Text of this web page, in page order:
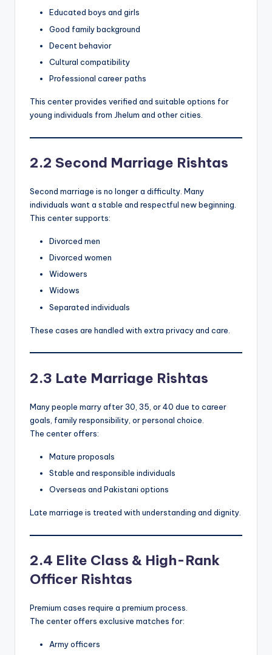
Educated boys and girls
Good family background
Decent behavior
Cultural compatibility
Professional career paths
This center provides verified and suitable options for
young individuals from Jhelum and other cities.
2.2 Second Marriage Rishtas
Second marriage is no longer a difficulty. Many
individuals want a stable and respectful new beginning.
This center supports:
Divorced men
Divorced women
Widowers
Widows
Separated individuals
These cases are handled with extra privacy and care.
2.3 Late Marriage Rishtas
Many people marry after 30, 35, or 40 due to career
goals, family responsibility, or personal choice.
The center offers:
Mature proposals
Stable and responsible individuals
Overseas and Pakistani options
Late marriage is treated with understanding and dignity.
2.4 Elite Class & High-Rank
Officer Rishtas
Premium cases require a premium process.
The center offers exclusive matches for:
Army officers